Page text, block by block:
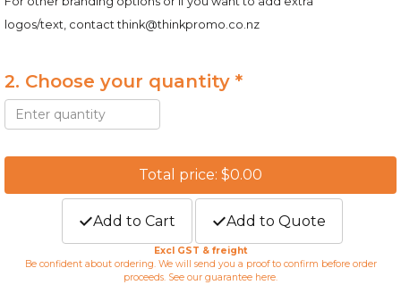
logos/text, contactthink@thinkpromo.co.nz
2. Choose your quantity *
Total price: $0.00
Add to Cart Add to Quote
Excl GST & freight
Be confident about ordering. We will send you a proof to confirm before order
proceeds. See our guarantee here.